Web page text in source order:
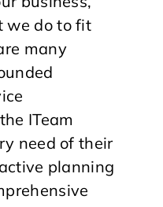
we do to fit
many
ITeam
need of their
planning